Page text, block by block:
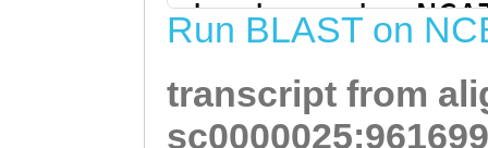
Run BLAST on
transcript from